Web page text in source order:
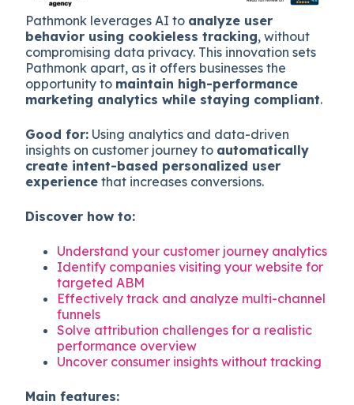
Pathmonk leverages AI to analyze user
behavior using cookieless tracking, without
compromising data privacy. This innovation sets
Pathmonk apart, as it offers businesses the
opportunity to maintain high-performance
marketing analytics while staying compliant.
Good for: Using analytics and data-driven
insights on customer journey to automatically
create intent-based personalized user
experience that increases conversions.
Discover how to:
Understand your customer journey analytics
Identify companies visiting your website for
targeted ABM
Effectively track and analyze multi-channel
funnels
Solve attribution challenges for a realistic
performance overview
Uncover consumer insights without tracking
Main features: